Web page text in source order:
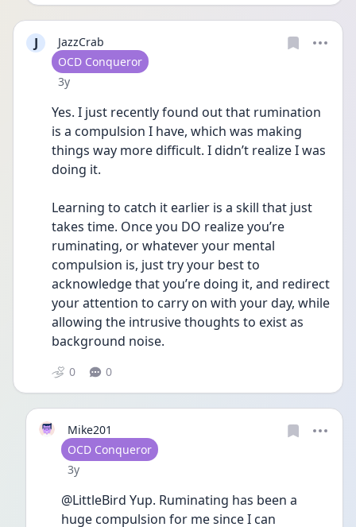
J
JazzCrab
User type
OCD Conqueror
Date posted
3y
Yes. I just recently found out that rumination
is a compulsion I have, which was making
things way more difficult. I didn’t realize I was
doing it.
Learning to catch it earlier is a skill that just
takes time. Once you DO realize you’re
ruminating, or whatever your mental
compulsion is, just try your best to
acknowledge that you’re doing it, and redirect
your attention to carry on with your day, while
allowing the intrusive thoughts to exist as
background noise.
0 0
Mike201
User type
OCD Conqueror
Date posted
3y
@LittleBird Yup. Ruminating has been a
huge compulsion for me since I can